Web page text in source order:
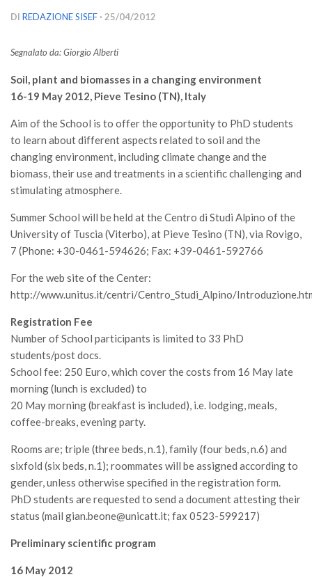
Versamento Quote di Iscrizione
Lista dei Gruppi di Lavoro SISEF
GdL Inquinamento e Foreste
GdL Terpeni in Ecologia
GdL Biodiversità Forestale
GdL Arboricoltura da Legno e Agroselvicoltura
GdL Modellistica Forestale
GdL Selvicoltura
GdL Ecologia del Suolo
GdL Pianificazione Forestale
GdL Filiera del legno
GdL Verde Urbano
GdL Comunicazione Forestale
GdL Foreste, Mitigazione, Adattamento
GdL Infrastrutture, Risorse, Innovazione
GdL Boschi Vetusti
GdL “TreeTalkers”
GdL Boschi Cedui
News
Post Recenti
Ricevi la SISEF Newsletter
Avvisi
DI REDAZIONE SISEF· 25/04/2012
Segnalato da: Giorgio Alberti
Soil, plant and biomasses in a changing environment
16-19 May 2012, Pieve Tesino (TN), Italy
Aim of the School is to offer the opportunity to PhD students
to learn about different aspects related to soil and the
changing environment, including climate change and the
biomass, their use and treatments in a scientific challenging and
stimulating atmosphere.
Summer School will be held at the Centro di Studi Alpino of the
University of Tuscia (Viterbo), at Pieve Tesino (TN), via Rovigo,
7 (Phone: +30-0461-594626; Fax: +39-0461-592766
For the web site of the Center:
http://www.unitus.it/centri/Centro_Studi_Alpino/
Registration Fee
Number of School participants is limited to 33 PhD
students/post docs.
School fee: 250 Euro, which cover the costs from 16 May late
morning (lunch is excluded) to
20 May morning (breakfast is included), i.e. lodging, meals,
coffee-breaks, evening party.
Rooms are; triple (three beds, n.1), family (four beds, n.6) and
sixfold (six beds, n.1); roommates will be assigned according to
gender, unless otherwise specified in the registration form.
PhD students are requested to send a document attesting their
status (mail gian.beone@unicatt.it; fax 0523-599217)
Preliminary scientific program
16 May 2012